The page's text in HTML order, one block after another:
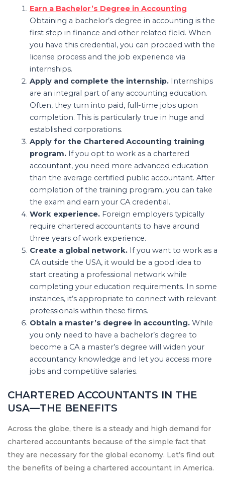
Earn a Bachelor’s Degree in Accounting
Obtaining a bachelor’s degree in accounting is the
first step in finance and other related field. When
you have this credential, you can proceed with the
license process and the job experience via
internships.
Apply and complete the internship.Internships
are an integral part of any accounting education.
Often, they turn into paid, full-time jobs upon
completion. This is particularly true in huge and
established corporations.
Apply for the Chartered Accounting training
program.If you opt to work as a chartered
accountant, you need more advanced education
than the average certified public accountant. After
completion of the training program, you can take
the exam and earn your CA credential.
Work experience.Foreign employers typically
require chartered accountants to have around
three years of work experience.
Create a global network.If you want to work as a
CA outside the USA, it would be a good idea to
start creating a professional network while
completing your education requirements. In some
instances, it’s appropriate to connect with relevant
professionals within these firms.
Obtain a master’s degree in accounting.While
you only need to have a bachelor’s degree to
become a CA a master’s degree will widen your
accountancy knowledge and let you access more
jobs and competitive salaries.
CHARTERED ACCOUNTANTS IN THE
USA—THE BENEFITS
Across the globe, there is a steady and high demand for
chartered accountants because of the simple fact that
they are necessary for the global economy. Let’s find out
the benefits of being a chartered accountant in America.